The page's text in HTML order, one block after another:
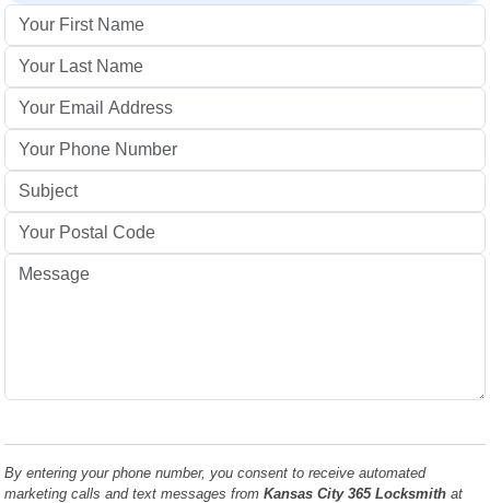
By entering your phone number, you consent to receive automated
marketing calls and text messages fromKansas City 365 Locksmith at